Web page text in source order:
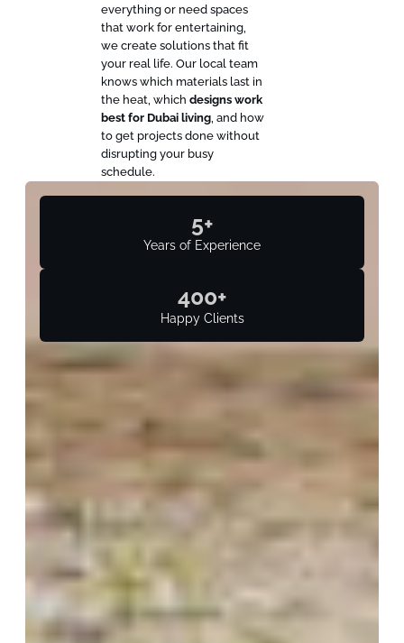
everything or need spaces
that work for entertaining,
we create solutions that fit
your real life. Our local team
knows which materials last in
the heat, whichdesigns work
best for Dubai living , and how
to get projects done without
disrupting your busy
schedule.
Years of Experience
5+
Happy Clients
400+